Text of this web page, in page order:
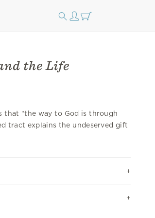
the Life
that “the way to God is through
tract explains the undeserved gift